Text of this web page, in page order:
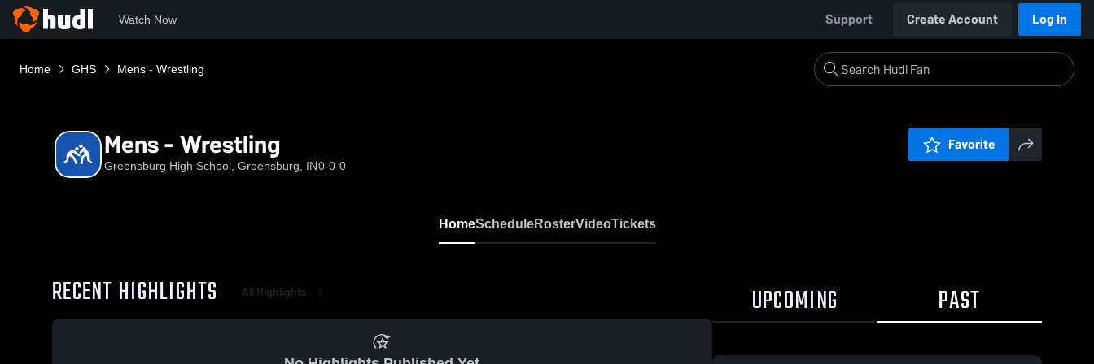
Watch Now Support Create Account Log In
Home GHS Mens - Wrestling
Mens - Wrestling
Greensburg High School, Greensburg, IN0-0-0
Favorite
HomeScheduleRosterVideoTickets
RECENT HIGHLIGHTS All Highlights UPCOMING PAST